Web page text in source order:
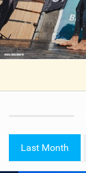
Last Month